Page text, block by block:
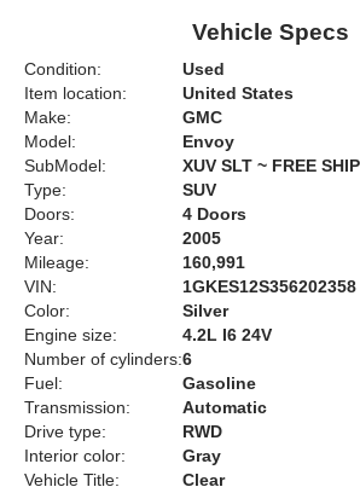
Vehicle Specs
Condition:
Used
Item location:
United States
Make:
GMC
Model:
Envoy
SubModel:
XUV SLT ~ FREE
Type:
SUV
Doors:
4 Doors
Year:
2005
Mileage:
160,991
VIN:
1GKES12S356202358
Color:
Silver
Engine size:
4.2L I6 24V
Number of cylinders:6
Fuel:
Gasoline
Transmission:
Automatic
Drive type:
RWD
Interior color:
Gray
Vehicle Title:
Clear